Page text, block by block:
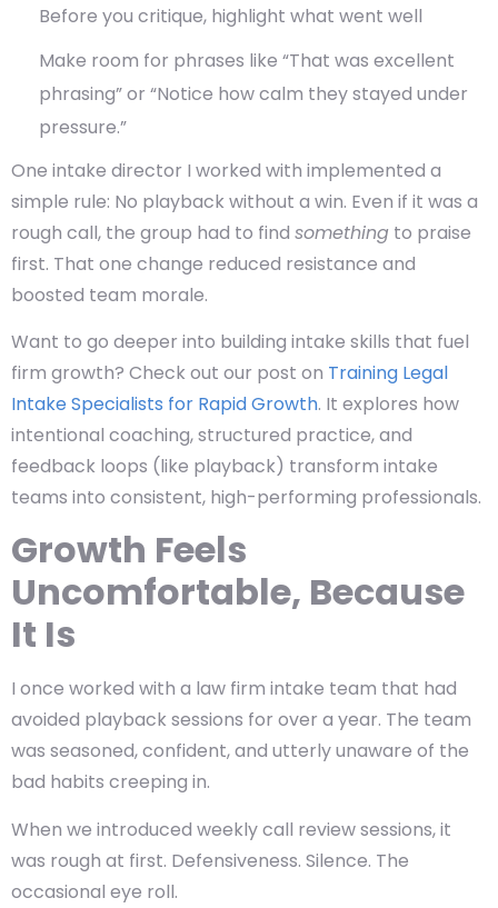
Before you critique, highlight what went well
Make room for phrases like “That was excellent
phrasing” or “Notice how calm they stayed under
pressure.”
One intake director I worked with implemented a
simple rule: No playback without a win. Even if it was a
rough call, the group had to find something to praise
first. That one change reduced resistance and
boosted team morale.
Want to go deeper into building intake skills that fuel
firm growth? Check out our post on Training Legal
Intake Specialists for Rapid Growth. It explores how
intentional coaching, structured practice, and
feedback loops (like playback) transform intake
teams into consistent, high-performing professionals.
Growth Feels
Uncomfortable, Because
It Is
I once worked with a law firm intake team that had
avoided playback sessions for over a year. The team
was seasoned, confident, and utterly unaware of the
bad habits creeping in.
When we introduced weekly call review sessions, it
was rough at first. Defensiveness. Silence. The
occasional eye roll.